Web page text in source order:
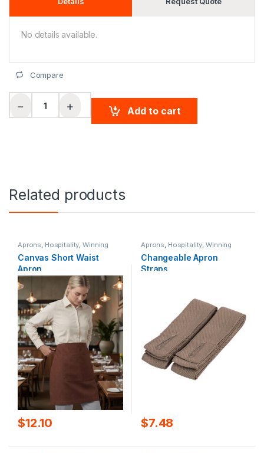
No details available.
Compare
Men's cotton stretch polo quantity
− + Add to cart
Related products
Aprons, Hospitality,Winning
Canvas Short Waist
Apron
$12.10
Aprons, Hospitality,Winning
Changeable Apron
Straps
$7.48